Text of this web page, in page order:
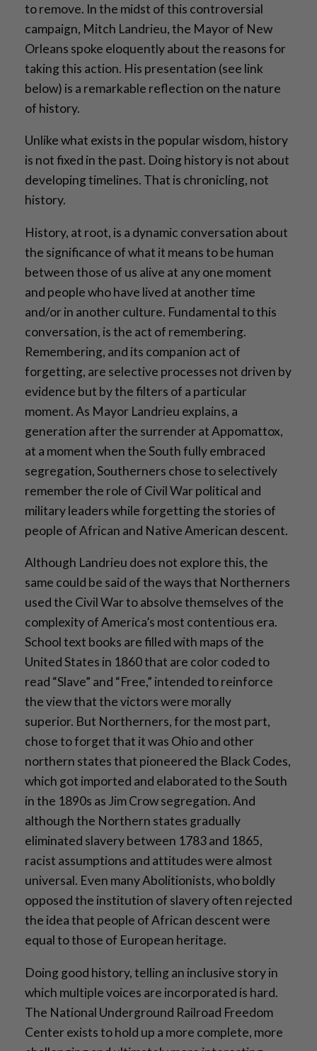
to remove. In the midst of this controversial
campaign, Mitch Landrieu, the Mayor of New
Orleans spoke eloquently about the reasons for
taking this action. His presentation (see link
below) is a remarkable reflection on the nature
of history.
Unlike what exists in the popular wisdom, history
is not fixed in the past. Doing history is not about
developing timelines. That is chronicling, not
history.
History, at root, is a dynamic conversation about
the significance of what it means to be human
between those of us alive at any one moment
and people who have lived at another time
and/or in another culture. Fundamental to this
conversation, is the act of remembering.
Remembering, and its companion act of
forgetting, are selective processes not driven by
evidence but by the filters of a particular
moment. As Mayor Landrieu explains, a
generation after the surrender at Appomattox,
at a moment when the South fully embraced
segregation, Southerners chose to selectively
remember the role of Civil War political and
military leaders while forgetting the stories of
people of African and Native American descent.
Although Landrieu does not explore this, the
same could be said of the ways that Northerners
used the Civil War to absolve themselves of the
complexity of America’s most contentious era.
School text books are filled with maps of the
United States in 1860 that are color coded to
read “Slave” and “Free,” intended to reinforce
the view that the victors were morally
superior. But Northerners, for the most part,
chose to forget that it was Ohio and other
northern states that pioneered the Black Codes,
which got imported and elaborated to the South
in the 1890s as Jim Crow segregation. And
although the Northern states gradually
eliminated slavery between 1783 and 1865,
racist assumptions and attitudes were almost
universal. Even many Abolitionists, who boldly
opposed the institution of slavery often rejected
the idea that people of African descent were
equal to those of European heritage.
Doing good history, telling an inclusive story in
which multiple voices are incorporated is hard.
The National Underground Railroad Freedom
Center exists to hold up a more complete, more